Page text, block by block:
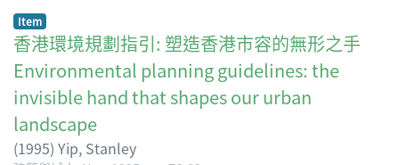
Item
香港環境規劃指引: 塑造香港市容的無形之手
Environmental planning guidelines: the
invisible hand that shapes our urban
landscape
(1995) Yip, Stanley